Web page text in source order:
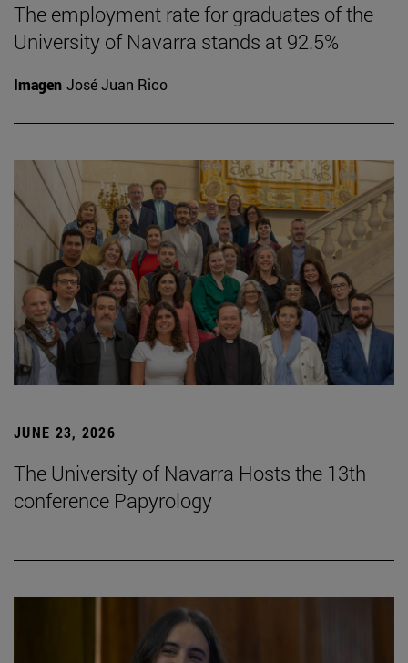
The employment rate for graduates of the
University of Navarra stands at 92.5%
Imagen José Juan Rico
JUNE 23, 2026
The University of Navarra Hosts the 13th
conference Papyrology